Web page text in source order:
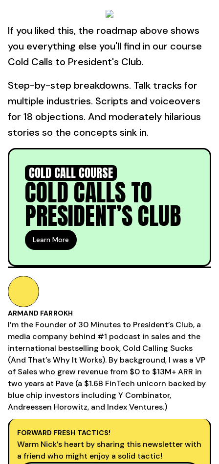
FORWARD FRESH TACTICS!
Warm Nick’s heart by sharing this newsletter with
a friend who might enjoy a solid tactic!
If you liked this, the roadmap above shows
you everything else you'll find in our course
Cold Calls to President's Club.
Step-by-step breakdowns. Talk tracks for
multiple industries. Scripts and voiceovers
for 18 objections. And moderately hilarious
stories so the concepts sink in.
COLD CALL COURSE
COLD CALLS TO
PRESIDENT’S CLUB
Learn More
ARMAND FARROKH
I’m the Founder of 30 Minutes to President’s Club, a
media company behind #1 podcast in sales and the
international bestselling book, Cold Calling Sucks
(And That’s Why It Works). By background, I was a VP
of Sales who grew revenue from $0 to $13M+ ARR in
two years at Pave (a $1.6B FinTech unicorn backed by
blue chip investors including Y Combinator,
Andreessen Horowitz, and Index Ventures.)